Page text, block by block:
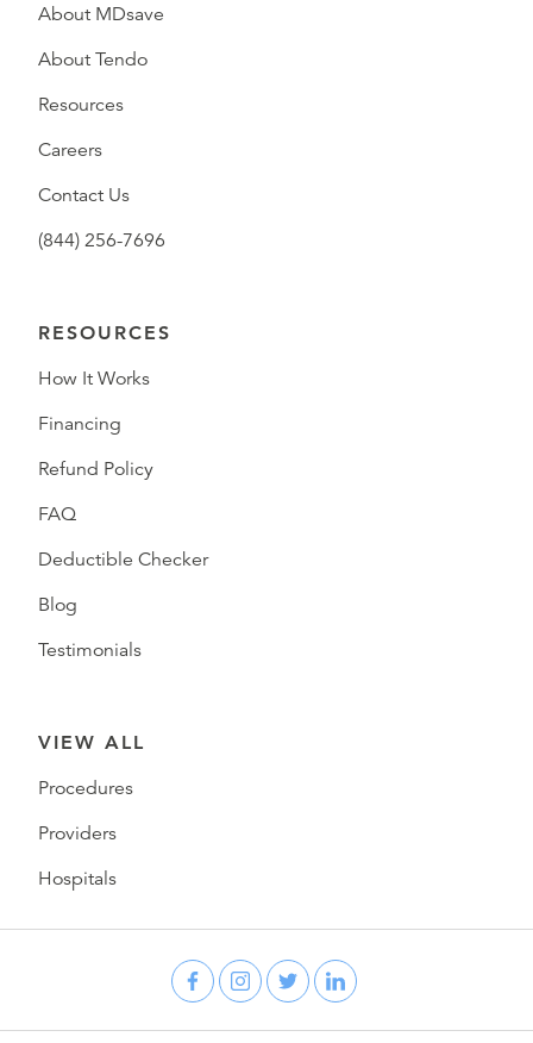
About MDsave
About Tendo
Resources
Careers
Contact Us
(844) 256-7696
RESOURCES
How It Works
Financing
Refund Policy
FAQ
Deductible Checker
Blog
Testimonials
VIEW ALL
Procedures
Providers
Hospitals